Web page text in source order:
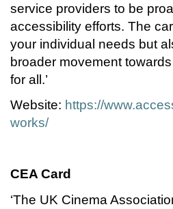
service providers to be
accessibility efforts. The
your individual needs but
broader movement
for all.’
Website: https://
works/
CEA Card
‘The UK Cinema